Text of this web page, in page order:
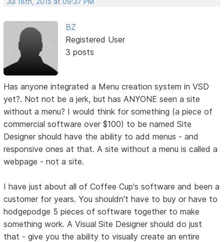
Jul 18th, 2015 at 09:37 PM
BZ
Registered User
3 posts
Has anyone integrated a Menu creation system in VSD
yet?. Not not be a jerk, but has ANYONE seen a site
without a menu? I would think for something (a piece of
commercial software over $100) to be named Site
Designer should have the ability to add menus - and
responsive ones at that. A site without a menu is called a
webpage - not a site.
I have just about all of Coffee Cup's software and been a
customer for years. You shouldn't have to buy or have to
hodgepodge 5 pieces of software together to make
something work. A Visual Site Designer should do just
that - give you the ability to visually create an entire